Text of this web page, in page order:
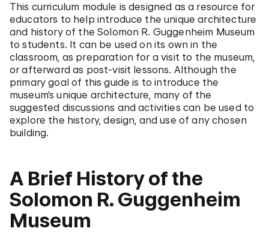
This curriculum module is designed as a resource for
educators to help introduce the unique architecture
and history of the Solomon R. Guggenheim Museum
to students. It can be used on its own in the
classroom, as preparation for a visit to the museum,
or afterward as post-visit lessons. Although the
primary goal of this guide is to introduce the
museum’s unique architecture, many of the
suggested discussions and activities can be used to
explore the history, design, and use of any chosen
building.
A Brief History of the
Solomon R. Guggenheim
Museum